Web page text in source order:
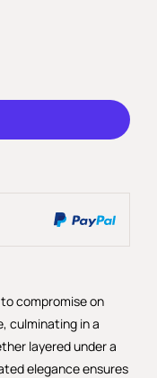
compromise on
culminating in a
layered under a
elegance ensures